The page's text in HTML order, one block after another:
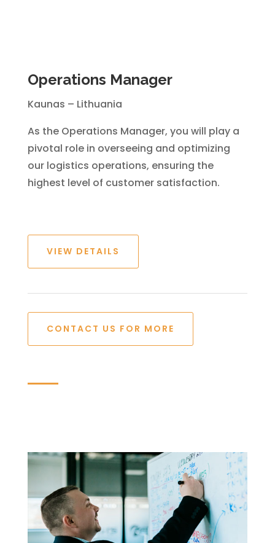
Operations Manager
Kaunas – Lithuania
As the Operations Manager, you will play a
pivotal role in overseeing and optimizing
our logistics operations, ensuring the
highest level of customer satisfaction.
VIEW DETAILS
CONTACT US FOR MORE